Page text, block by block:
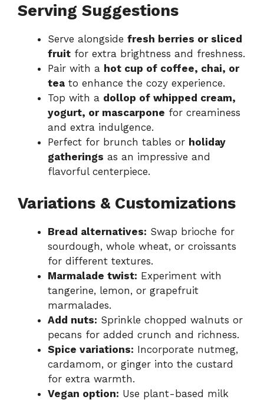
Serving Suggestions
Serve alongside fresh berries or sliced
fruit for extra brightness and freshness.
Pair with a hot cup of coffee, chai, or
tea to enhance the cozy experience.
Top with a dollop of whipped cream,
yogurt, or mascarpone for creaminess
and extra indulgence.
Perfect for brunch tables or holiday
gatherings as an impressive and
flavorful centerpiece.
Variations & Customizations
Bread alternatives: Swap brioche for
sourdough, whole wheat, or croissants
for different textures.
Marmalade twist: Experiment with
tangerine, lemon, or grapefruit
marmalades.
Add nuts: Sprinkle chopped walnuts or
pecans for added crunch and richness.
Spice variations: Incorporate nutmeg,
cardamom, or ginger into the custard
for extra warmth.
Vegan option: Use plant-based milk